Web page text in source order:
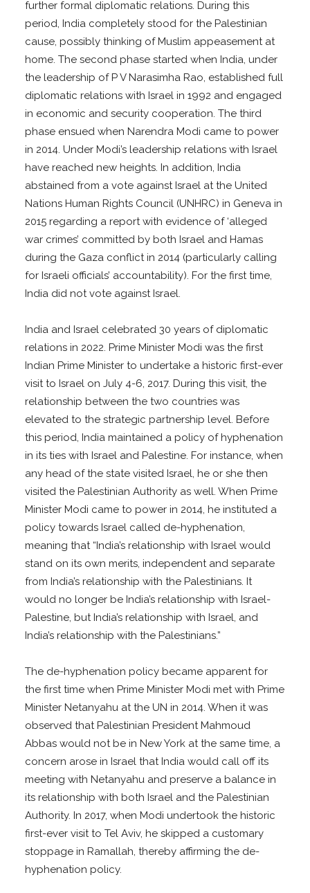
further formal diplomatic relations. During this
period, India completely stood for the Palestinian
cause, possibly thinking of Muslim appeasement at
home. The second phase started when India, under
the leadership of P V Narasimha Rao, established full
diplomatic relations with Israel in 1992 and engaged
in economic and security cooperation. The third
phase ensued when Narendra Modi came to power
in 2014. Under Modi’s leadership relations with Israel
have reached new heights. In addition, India
abstained from a vote against Israel at the United
Nations Human Rights Council (UNHRC) in Geneva in
2015 regarding a report with evidence of ‘alleged
war crimes’ committed by both Israel and Hamas
during the Gaza conflict in 2014 (particularly calling
for Israeli officials’ accountability). For the first time,
India did not vote against Israel.
India and Israel celebrated 30 years of diplomatic
relations in 2022. Prime Minister Modi was the first
Indian Prime Minister to undertake a historic first-ever
visit to Israel on July 4-6, 2017. During this visit, the
relationship between the two countries was
elevated to the strategic partnership level. Before
this period, India maintained a policy of hyphenation
in its ties with Israel and Palestine. For instance, when
any head of the state visited Israel, he or she then
visited the Palestinian Authority as well. When Prime
Minister Modi came to power in 2014, he instituted a
policy towards Israel called de-hyphenation,
meaning that “India’s relationship with Israel would
stand on its own merits, independent and separate
from India’s relationship with the Palestinians. It
would no longer be India’s relationship with Israel-
Palestine, but India’s relationship with Israel, and
India’s relationship with the Palestinians.”
The de-hyphenation policy became apparent for
the first time when Prime Minister Modi met with Prime
Minister Netanyahu at the UN in 2014. When it was
observed that Palestinian President Mahmoud
Abbas would not be in New York at the same time, a
concern arose in Israel that India would call off its
meeting with Netanyahu and preserve a balance in
its relationship with both Israel and the Palestinian
Authority. In 2017, when Modi undertook the historic
first-ever visit to Tel Aviv, he skipped a customary
stoppage in Ramallah, thereby affirming the de-
hyphenation policy.